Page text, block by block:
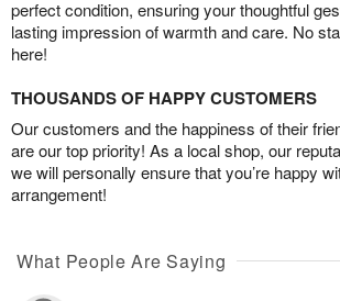
perfect condition, ensuring your thoughtful
lasting impression of warmth and care. No
here!
THOUSANDS OF HAPPY CUSTOMERS
Our customers and the happiness of their
are our top priority! As a local shop, our
we will personally ensure that you’re happy
arrangement!
What People Are Saying